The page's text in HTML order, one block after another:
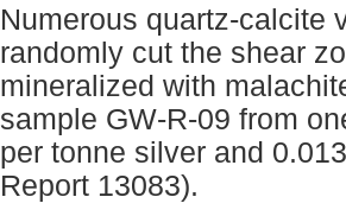
Numerous quartz-calcite
randomly cut the shear
mineralized with
sample GW-R-09 from
per tonne silver and
Report 13083).